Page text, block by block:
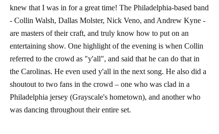
knew that I was in for a great time! The Philadelphia-based band
- Collin Walsh, Dallas Molster, Nick Veno, and Andrew Kyne -
are masters of their craft, and truly know how to put on an
entertaining show. One highlight of the evening is when Collin
referred to the crowd as "y'all", and said that he can do that in
the Carolinas. He even used y'all in the next song. He also did a
shoutout to two fans in the crowd – one who was clad in a
Philadelphia jersey (Grayscale's hometown), and another who
was dancing throughout their entire set.